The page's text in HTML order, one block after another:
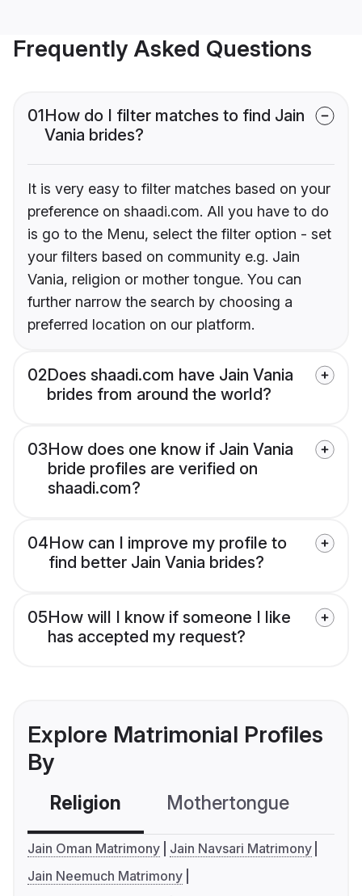
Frequently Asked Questions
01How do I filter matches to find Jain
Vania brides?
It is very easy to filter matches based on your
preference on shaadi.com. All you have to do
is go to the Menu, select the filter option - set
your filters based on community e.g. Jain
Vania, religion or mother tongue. You can
further narrow the search by choosing a
preferred location on our platform.
02Does shaadi.com have Jain Vania
brides from around the world?
03How does one know if Jain Vania
bride profiles are verified on
shaadi.com?
04How can I improve my profile to
find better Jain Vania brides?
05How will I know if someone I like
has accepted my request?
Explore Matrimonial Profiles
By
Religion Mothertongue
Jain Oman Matrimony
Jain Navsari Matrimony
Jain Neemuch Matrimony